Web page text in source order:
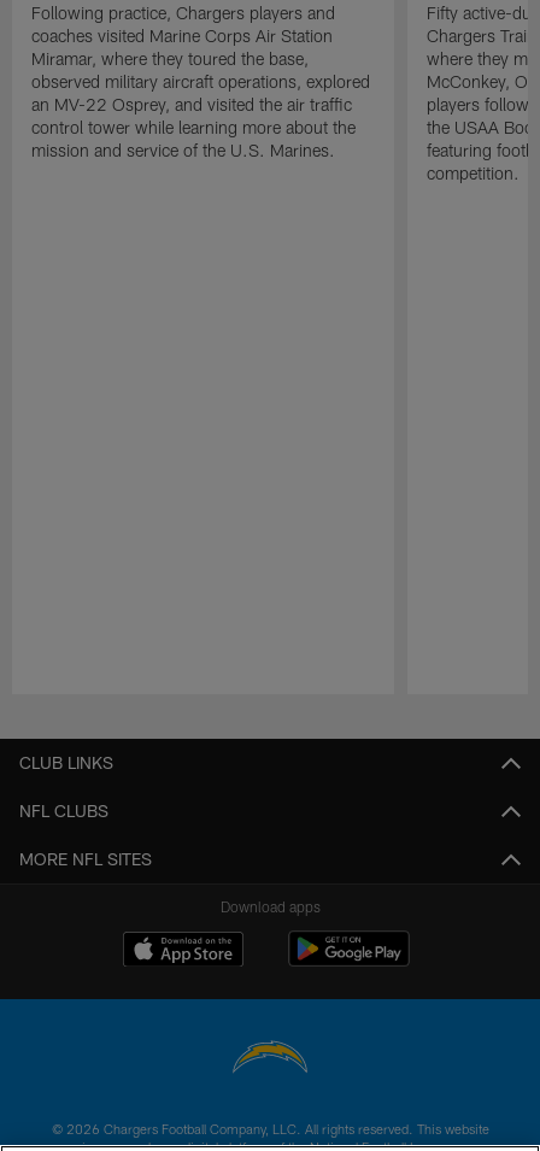
Following practice, Chargers players and
coaches visited Marine Corps Air Station
Miramar, where they toured the base,
observed military aircraft operations, explored
an MV-22 Osprey, and visited the air traffic
control tower while learning more about the
mission and service of the U.S. Marines.
Fifty active-
Chargers
where they
McConkey,
players
the USAA
featuring
competition.
CLUB LINKS
NFL CLUBS
MORE NFL SITES
Download apps
© 2026 Chargers Football Company, LLC. All rights reserved. This website
is managed on a digital platform of the National Football League.